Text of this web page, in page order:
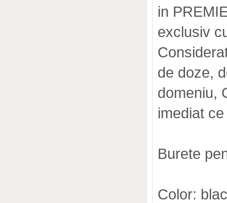
in
exclusiv
de doze,
domeniu,
imediat
Burete
Color: